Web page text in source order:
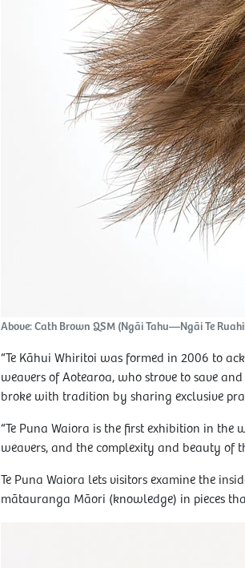
Above: Cath Brown QSM (Ngāi Tahu—Ngāi Te
“Te Kāhui Whiritoi was formed in 2006 to
weavers of Aotearoa, who strove to save
broke with tradition by sharing exclusive
“Te Puna Waiora is the first exhibition in the
weavers, and the complexity and beauty of
Te Puna Waiora lets visitors examine the
mātauranga Māori (knowledge) in pieces